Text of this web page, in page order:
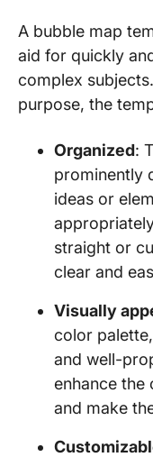
A bubble map
aid for quickly
complex
purpose, the
Organized:
prominently
ideas or
straight or
clear and
Visually
color
and well-
enhance the
and make